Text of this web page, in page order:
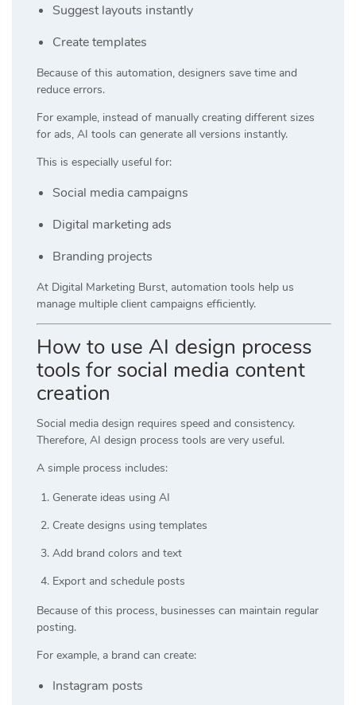
Suggest layouts instantly
Create templates
Because of this automation, designers save time and
reduce errors.
For example, instead of manually creating different sizes
for ads, AI tools can generate all versions instantly.
This is especially useful for:
Social media campaigns
Digital marketing ads
Branding projects
At Digital Marketing Burst, automation tools help us
manage multiple client campaigns efficiently.
How to use AI design process
tools for social media content
creation
Social media design requires speed and consistency.
Therefore, AI design process tools are very useful.
A simple process includes:
Generate ideas using AI
Create designs using templates
Add brand colors and text
Export and schedule posts
Because of this process, businesses can maintain regular
posting.
For example, a brand can create:
Instagram posts